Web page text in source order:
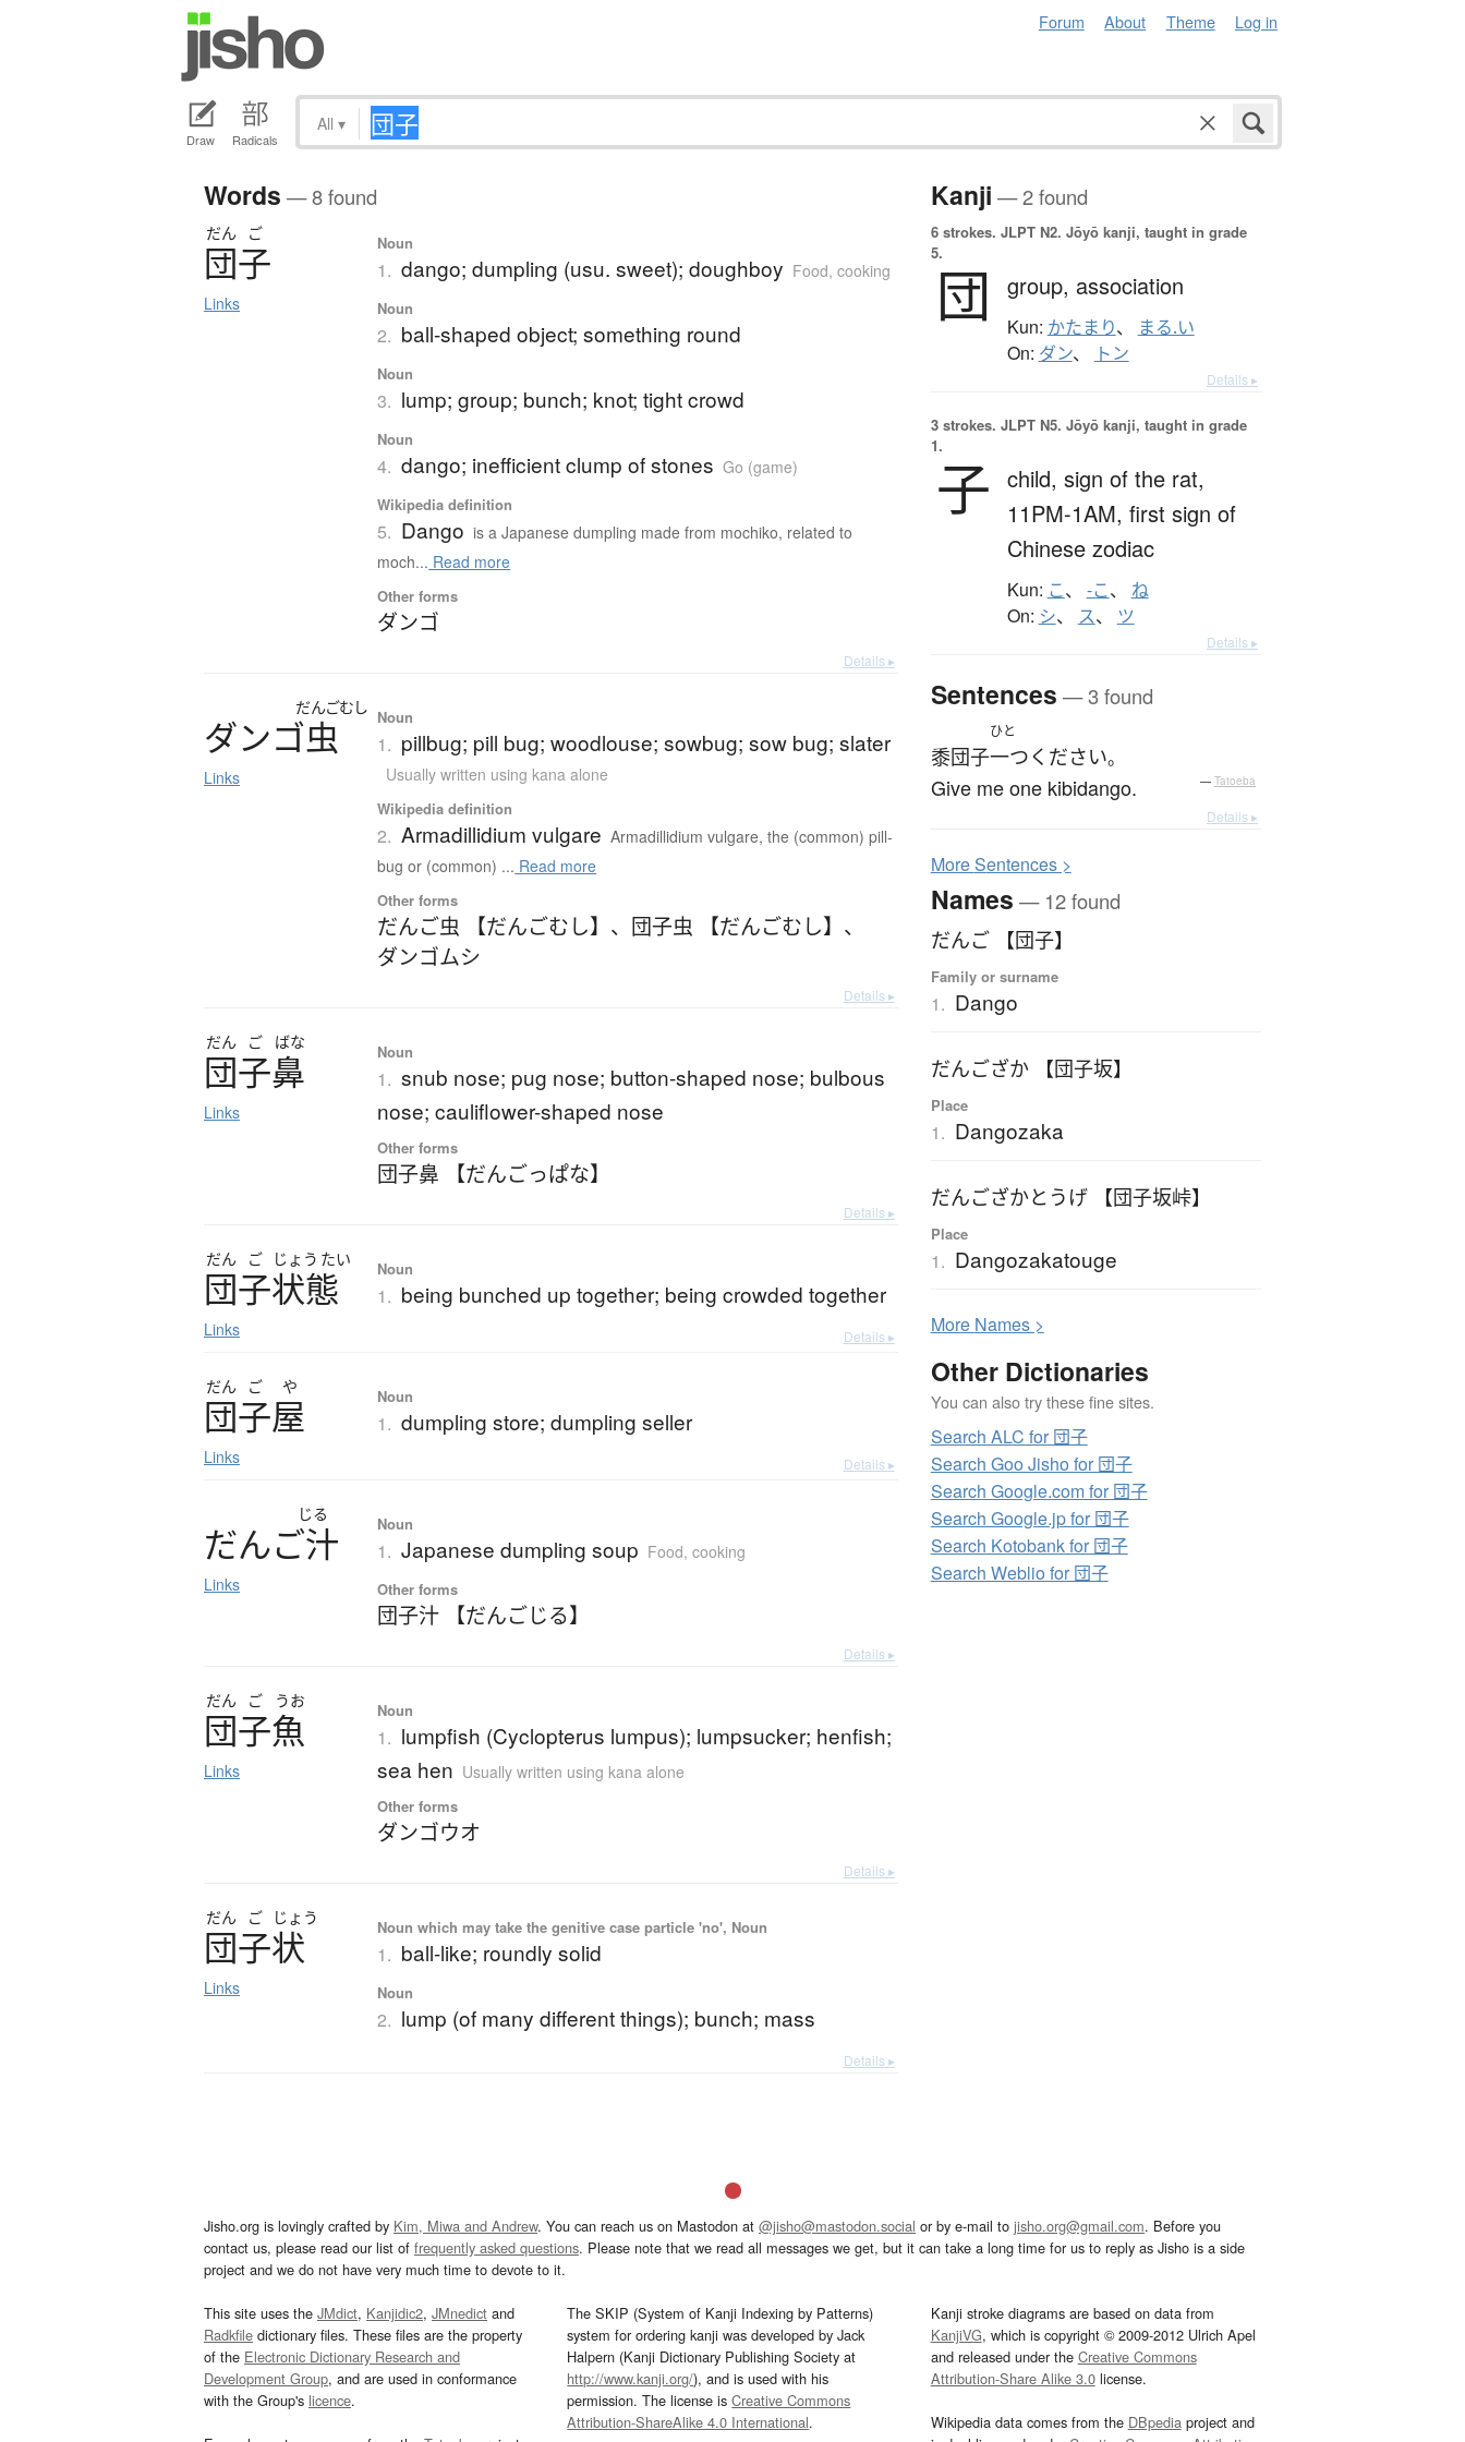
Forum About Theme Log in
Draw Radicals
All ▾
Words — 8 found
だん ご
団子
Links
Noun
1. dango; dumpling (usu. sweet); doughboy Food, cooking
Noun
2. ball-shaped object; something round
Noun
3. lump; group; bunch; knot; tight crowd
Noun
4. dango; inefficient clump of stones Go (game)
Wikipedia definition
5. Dango is a Japanese dumpling made from mochiko, related to
moch... Read more
Other forms
ダンゴ
Details ▸
だんごむし
ダンゴ虫
Links
Noun
1. pillbug; pill bug; woodlouse; sowbug; sow bug; slater
Usually written using kana alone
Wikipedia definition
2. Armadillidium vulgare Armadillidium vulgare, the (common) pill-
bug or (common) ... Read more
Other forms
だんご虫 【だんごむし】 、 団子虫 【だんごむし】 、
ダンゴムシ
Details ▸
だん ご ばな
団子鼻
Links
Noun
1. snub nose; pug nose; button-shaped nose; bulbous
nose; cauliflower-shaped nose
Other forms
団子鼻 【だんごっぱな】
Details ▸
だん ご じょう たい
団子状態
Links
Noun
1. being bunched up together; being crowded together
Details ▸
だん ご や
団子屋
Links
Noun
1. dumpling store; dumpling seller
Details ▸
じる
だんご汁
Links
Noun
1. Japanese dumpling soup Food, cooking
Other forms
団子汁 【だんごじる】
Details ▸
だん ご うお
団子魚
Links
Noun
1. lumpfish (Cyclopterus lumpus); lumpsucker; henfish;
sea hen Usually written using kana alone
Other forms
ダンゴウオ
Details ▸
だん ご じょう
団子状
Links
Noun which may take the genitive case particle 'no', Noun
1. ball-like; roundly solid
Noun
2. lump (of many different things); bunch; mass
Details ▸
Kanji — 2 found
6 strokes. JLPT N2. Jōyō kanji, taught in grade
5.
団 group, association
Kun: かたまり、 まる.い
On: ダン、 トン
Details ▸
3 strokes. JLPT N5. Jōyō kanji, taught in grade
1.
子 child, sign of the rat,
11PM-1AM, first sign of
Chinese zodiac
Kun: こ、 -こ、 ね
On: シ、 ス、 ツ
Details ▸
Sentences — 3 found
黍団子
ひと
一つください。
Give me one kibidango. — Tatoeba
Details ▸
MoreSentences >
Names — 12 found
だんご 【団子】
Family or surname
1. Dango
だんござか 【団子坂】
Place
1. Dangozaka
だんござかとうげ 【団子坂峠】
Place
1. Dangozakatouge
More Names >
Other Dictionaries
You can also try these fine sites.
Search ALC for 団子
Search Goo Jisho for 団子
Search Google.com for 団子
Search Google.jp for 団子
Search Kotobank for 団子
Search Weblio for 団子
Jisho.org is lovingly crafted by Kim, Miwa and Andrew. You can reach us on Mastodon at @jisho@mastodon.social or by e-mail to jisho.org@gmail.com. Before you
contact us, please read our list of frequently asked questions. Please note that we read all messages we get, but it can take a long time for us to reply as Jisho is a side
project and we do not have very much time to devote to it.
This site uses the JMdict, Kanjidic2, JMnedict and
Radkfile dictionary files. These files are the property
of the Electronic Dictionary Research and
Development Group, and are used in conformance
with the Group's licence.
The SKIP (System of Kanji Indexing by Patterns)
system for ordering kanji was developed by Jack
Halpern (Kanji Dictionary Publishing Society at
http://www.kanji.org/), and is used with his
permission. The license isCreative Commons
Attribution-ShareAlike 4.0 International.
Kanji stroke diagrams are based on data from
KanjiVG, which is copyright © 2009-2012 Ulrich Apel
and released under the Creative Commons
Attribution-Share Alike 3.0license.
Wikipedia data comes from the DBpediaproject and